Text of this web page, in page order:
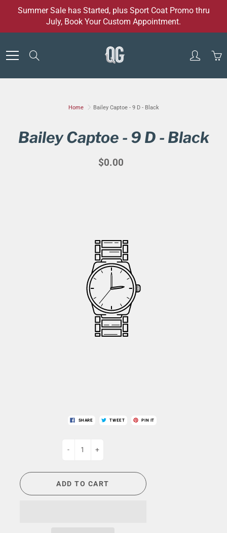
Summer Sale has Started, plus Sport Coat Promo thru
July, Book Your Custom Appointment.
Home Bailey Captoe - 9 D - Black
Bailey Captoe - 9 D - Black
$0.00
SHARE TWEET PIN IT
- +
ADD TO CART